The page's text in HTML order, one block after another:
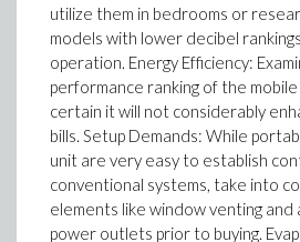
utilize them in bedrooms or
models with lower decibel
operation. Energy Efficiency:
performance ranking of the
certain it will not considerably
bills. Setup Demands: While
unit are very easy to establish
conventional systems, take into
elements like window venting and
power outlets prior to buying.